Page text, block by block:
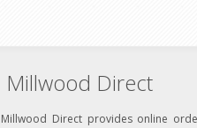
Millwood Direct
Millwood Direct provides online